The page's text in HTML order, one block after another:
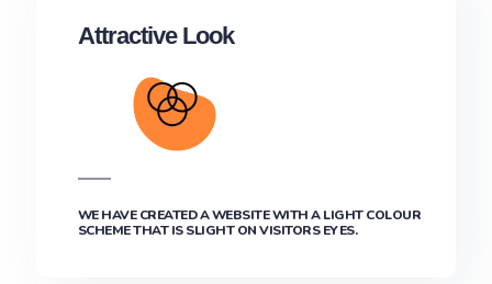
Attractive Look
WE HAVE CREATED A WEBSITE WITH A LIGHT COLOUR
SCHEME THAT IS SLIGHT ON VISITORS EYES.